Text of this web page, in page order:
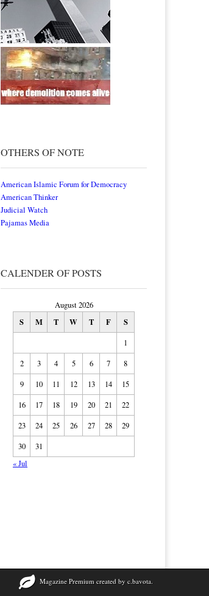
OTHERS OF NOTE
American Islamic Forum for Democracy
American Thinker
Judicial Watch
Pajamas Media
CALENDER OF POSTS
August 2026
S M T W T F S
1
2
3 4 5 6 7
8
9
10 11 12 13 14
15
16
17 18 19 20 21
22
23
24 25 26 27 28
29
30
31
« Jul
Magazine Premium created by c.bavota.